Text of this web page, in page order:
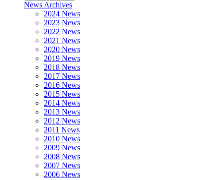
News Archives
2024 News
2023 News
2022 News
2021 News
2020 News
2019 News
2018 News
2017 News
2016 News
2015 News
2014 News
2013 News
2012 News
2011 News
2010 News
2009 News
2008 News
2007 News
2006 News